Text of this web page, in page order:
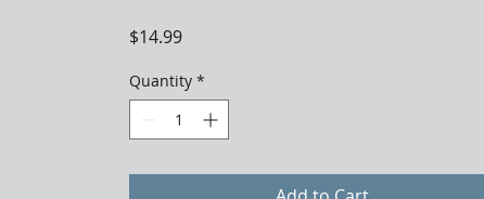
$14.99Price
Quantity *